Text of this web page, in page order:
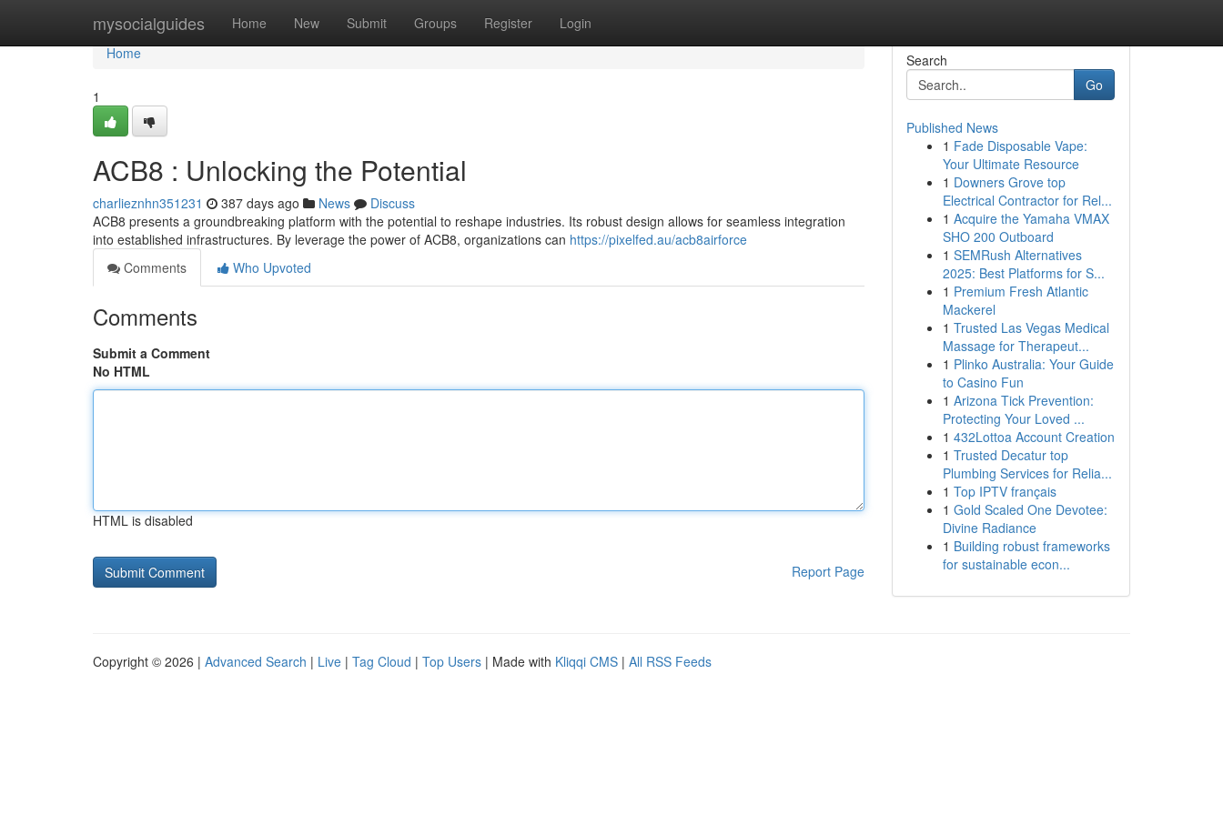
mysocialguides Home New Submit Groups Register Login
Home
Home
1
ACB8 : Unlocking the Potential
charlieznhn351231 387 days ago News
Discuss
ACB8 presents a groundbreaking platform with the potential to reshape industries. Its robust design allows for seamless integration
into established infrastructures. By leverage the power of ACB8, organizations can https://pixelfed.au/acb8airforce
Comments
Who Upvoted
Comments
Submit a Comment
No HTML
HTML is disabled
Report Page
Search
Go
Published News
1 Fade Disposable Vape:
Your Ultimate Resource
1 Downers Grove top
Electrical Contractor for Rel...
1 Acquire the Yamaha VMAX
SHO 200 Outboard
1 SEMRush Alternatives
2025: Best Platforms for S...
1 Premium Fresh Atlantic
Mackerel
1 Trusted Las Vegas Medical
Massage for Therapeut...
1 Plinko Australia: Your Guide
to Casino Fun
1 Arizona Tick Prevention:
Protecting Your Loved ...
1 432Lottoa Account Creation
1 Trusted Decatur top
Plumbing Services for Relia...
1 Top IPTV français
1 Gold Scaled One Devotee:
Divine Radiance
1 Building robust frameworks
for sustainable econ...
Copyright © 2026 | Advanced Search | Live | Tag Cloud | Top Users | Made with Kliqqi CMS | All RSS Feeds